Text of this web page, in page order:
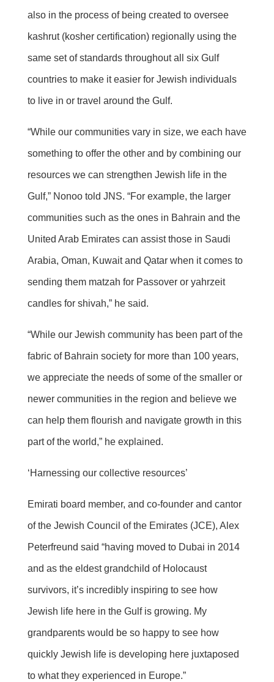
also in the process of being created to oversee
kashrut (kosher certification) regionally using the
same set of standards throughout all six Gulf
countries to make it easier for Jewish individuals
to live in or travel around the Gulf.
“While our communities vary in size, we each have
something to offer the other and by combining our
resources we can strengthen Jewish life in the
Gulf,” Nonoo told JNS. “For example, the larger
communities such as the ones in Bahrain and the
United Arab Emirates can assist those in Saudi
Arabia, Oman, Kuwait and Qatar when it comes to
sending them matzah for Passover or yahrzeit
candles for shivah,” he said.
“While our Jewish community has been part of the
fabric of Bahrain society for more than 100 years,
we appreciate the needs of some of the smaller or
newer communities in the region and believe we
can help them flourish and navigate growth in this
part of the world,” he explained.
‘Harnessing our collective resources’
Emirati board member, and co-founder and cantor
of the Jewish Council of the Emirates (JCE), Alex
Peterfreund said “having moved to Dubai in 2014
and as the eldest grandchild of Holocaust
survivors, it’s incredibly inspiring to see how
Jewish life here in the Gulf is growing. My
grandparents would be so happy to see how
quickly Jewish life is developing here juxtaposed
to what they experienced in Europe.”